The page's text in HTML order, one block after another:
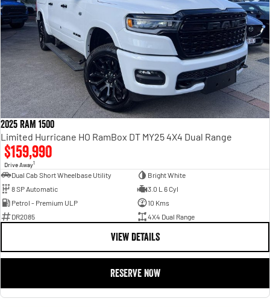
2025 RAM 1500
Limited Hurricane HO RamBox DT MY25 4X4 Dual Range
$159,990
Drive Away1
Dual Cab Short Wheelbase Utility
Bright White
8 SP Automatic
3.0 L 6 Cyl
Petrol - Premium ULP
10 Kms
DR2085
4X4 Dual Range
VIEW DETAILS
RESERVE NOW